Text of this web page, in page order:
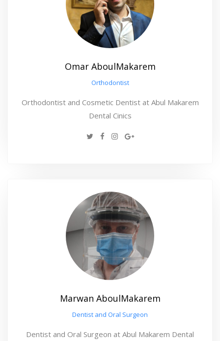
Omar AboulMakarem
Orthodontist
Orthodontist and Cosmetic Dentist at Abul Makarem
Dental Cinics
Marwan AboulMakarem
Dentist and Oral Surgeon
Dentist and Oral Surgeon at Abul Makarem Dental